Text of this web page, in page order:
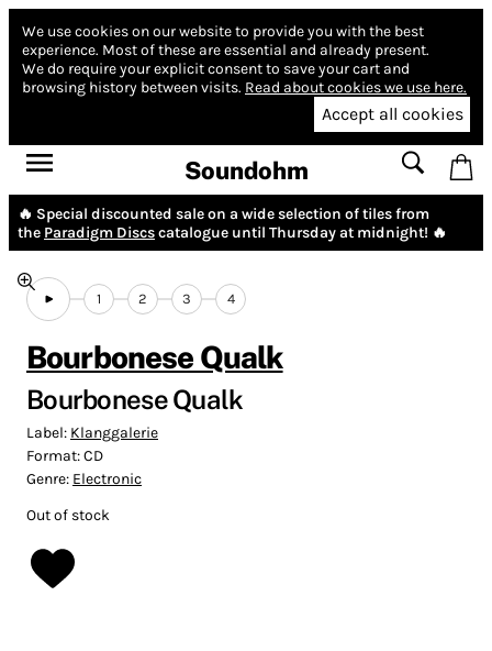
We use cookies on our website to provide you with the best
experience. Most of these are essential and already present.
We do require your explicit consent to save your cart and
browsing history between visits. Read about cookies we use here.
Accept all cookies
Soundohm
🔥 Special discounted sale on a wide selection of tiles from
the Paradigm Discscatalogue until Thursday at midnight! 🔥
1 2 3 4
Bourbonese Qualk
Bourbonese Qualk
Label: Klanggalerie
Format:CD
Genre: Electronic
Out of stock